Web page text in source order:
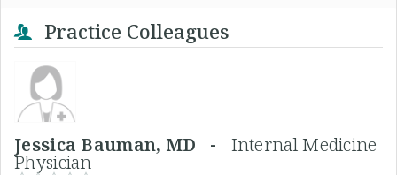
Practice Colleagues
Jessica Bauman, MD - Internal Medicine
Physician